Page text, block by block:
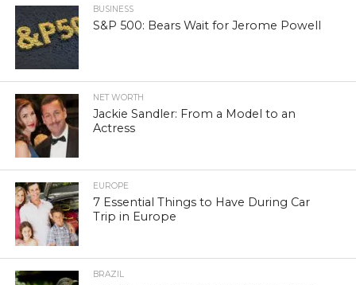
BUSINESS
S&P 500: Bears Wait for Jerome Powell
NET WORTH
Jackie Sandler: From a Model to an
Actress
EUROPE
7 Essential Things to Have During Car
Trip in Europe
BRAZIL